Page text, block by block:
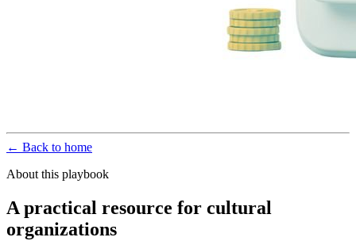
← Back to home
About this playbook
A practical resource for cultural
organizations